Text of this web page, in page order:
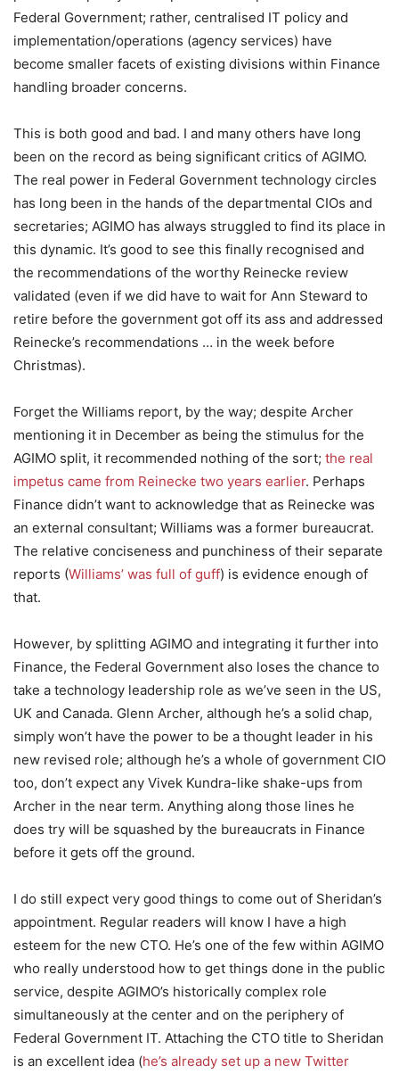
Federal Government; rather, centralised IT policy and
implementation/operations (agency services) have
become smaller facets of existing divisions within Finance
handling broader concerns.
This is both good and bad. I and many others have long
been on the record as being significant critics of AGIMO.
The real power in Federal Government technology circles
has long been in the hands of the departmental CIOs and
secretaries; AGIMO has always struggled to find its place in
this dynamic. It’s good to see this finally recognised and
the recommendations of the worthy Reinecke review
validated (even if we did have to wait for Ann Steward to
retire before the government got off its ass and addressed
Reinecke’s recommendations … in the week before
Christmas).
Forget the Williams report, by the way; despite Archer
mentioning it in December as being the stimulus for the
AGIMO split, it recommended nothing of the sort; the real
impetus came from Reinecke two years earlier. Perhaps
Finance didn’t want to acknowledge that as Reinecke was
an external consultant; Williams was a former bureaucrat.
The relative conciseness and punchiness of their separate
reports (Williams’ was full of guff) is evidence enough of
that.
However, by splitting AGIMO and integrating it further into
Finance, the Federal Government also loses the chance to
take a technology leadership role as we’ve seen in the US,
UK and Canada. Glenn Archer, although he’s a solid chap,
simply won’t have the power to be a thought leader in his
new revised role; although he’s a whole of government CIO
too, don’t expect any Vivek Kundra-like shake-ups from
Archer in the near term. Anything along those lines he
does try will be squashed by the bureaucrats in Finance
before it gets off the ground.
I do still expect very good things to come out of Sheridan’s
appointment. Regular readers will know I have a high
esteem for the new CTO. He’s one of the few within AGIMO
who really understood how to get things done in the public
service, despite AGIMO’s historically complex role
simultaneously at the center and on the periphery of
Federal Government IT. Attaching the CTO title to Sheridan
is an excellent idea (he’s already set up a new Twitter